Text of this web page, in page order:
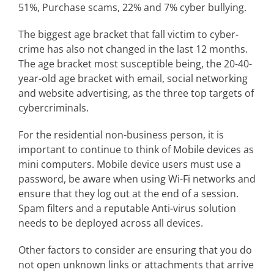
51%, Purchase scams, 22% and 7% cyber bullying.
The biggest age bracket that fall victim to cyber-
crime has also not changed in the last 12 months.
The age bracket most susceptible being, the 20-40-
year-old age bracket with email, social networking
and website advertising, as the three top targets of
cybercriminals.
For the residential non-business person, it is
important to continue to think of Mobile devices as
mini computers. Mobile device users must use a
password, be aware when using Wi-Fi networks and
ensure that they log out at the end of a session.
Spam filters and a reputable Anti-virus solution
needs to be deployed across all devices.
Other factors to consider are ensuring that you do
not open unknown links or attachments that arrive